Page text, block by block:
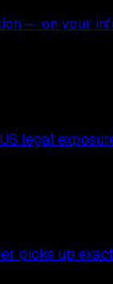
— on your
legal
picks up